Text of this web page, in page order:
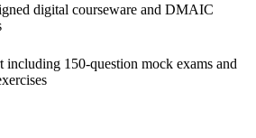
to lead complex defect and cycle-
and Lean practice across teams and
digital courseware and DMAIC
including 150-question mock exams and
designed to improve first-attempt